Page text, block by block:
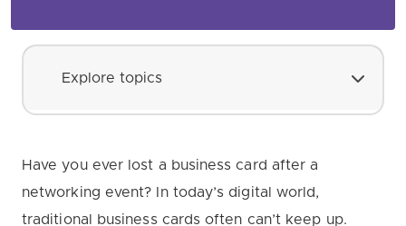
Explore topics
Have you ever lost a business card after a
networking event? In today’s digital world,
traditional business cards often can’t keep up.